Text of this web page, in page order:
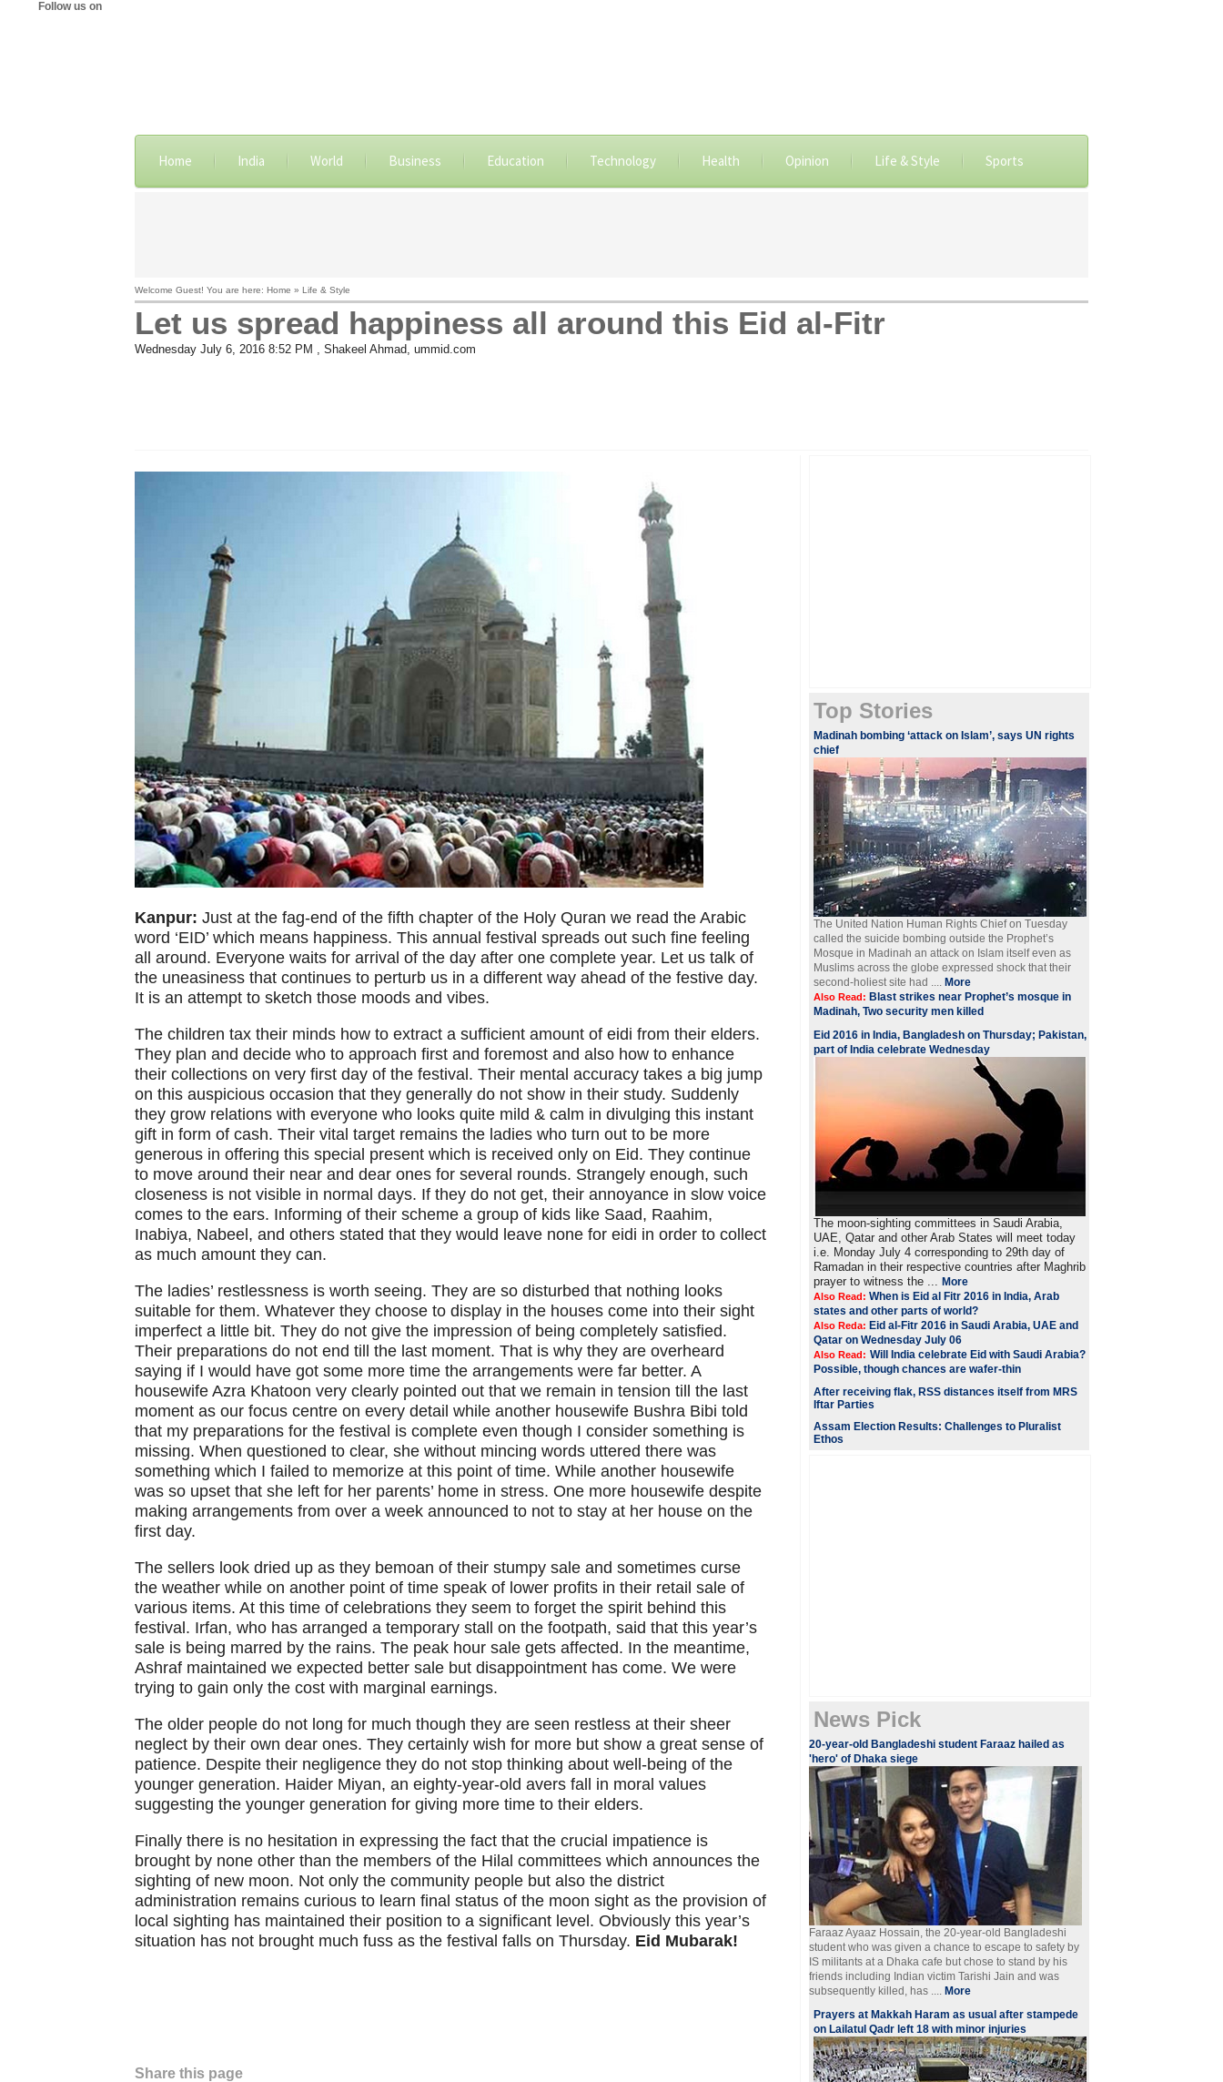
Follow us on
Home India World Business Education Technology Health Opinion Life & Style Sports
Welcome Guest! You are here: Home » Life & Style
Let us spread happiness all around this Eid al-Fitr
Wednesday July 6, 2016 8:52 PM , Shakeel Ahmad, ummid.com
Kanpur: Just at the fag-end of the fifth chapter of the Holy Quran we read the Arabic
word ‘EID’ which means happiness. This annual festival spreads out such fine feeling
all around. Everyone waits for arrival of the day after one complete year. Let us talk of
the uneasiness that continues to perturb us in a different way ahead of the festive day.
It is an attempt to sketch those moods and vibes.
The children tax their minds how to extract a sufficient amount of eidi from their elders.
They plan and decide who to approach first and foremost and also how to enhance
their collections on very first day of the festival. Their mental accuracy takes a big jump
on this auspicious occasion that they generally do not show in their study. Suddenly
they grow relations with everyone who looks quite mild & calm in divulging this instant
gift in form of cash. Their vital target remains the ladies who turn out to be more
generous in offering this special present which is received only on Eid. They continue
to move around their near and dear ones for several rounds. Strangely enough, such
closeness is not visible in normal days. If they do not get, their annoyance in slow voice
comes to the ears. Informing of their scheme a group of kids like Saad, Raahim,
Inabiya, Nabeel, and others stated that they would leave none for eidi in order to collect
as much amount they can.
The ladies’ restlessness is worth seeing. They are so disturbed that nothing looks
suitable for them. Whatever they choose to display in the houses come into their sight
imperfect a little bit. They do not give the impression of being completely satisfied.
Their preparations do not end till the last moment. That is why they are overheard
saying if I would have got some more time the arrangements were far better. A
housewife Azra Khatoon very clearly pointed out that we remain in tension till the last
moment as our focus centre on every detail while another housewife Bushra Bibi told
that my preparations for the festival is complete even though I consider something is
missing. When questioned to clear, she without mincing words uttered there was
something which I failed to memorize at this point of time. While another housewife
was so upset that she left for her parents’ home in stress. One more housewife despite
making arrangements from over a week announced to not to stay at her house on the
first day.
The sellers look dried up as they bemoan of their stumpy sale and sometimes curse
the weather while on another point of time speak of lower profits in their retail sale of
various items. At this time of celebrations they seem to forget the spirit behind this
festival. Irfan, who has arranged a temporary stall on the footpath, said that this year’s
sale is being marred by the rains. The peak hour sale gets affected. In the meantime,
Ashraf maintained we expected better sale but disappointment has come. We were
trying to gain only the cost with marginal earnings.
The older people do not long for much though they are seen restless at their sheer
neglect by their own dear ones. They certainly wish for more but show a great sense of
patience. Despite their negligence they do not stop thinking about well-being of the
younger generation. Haider Miyan, an eighty-year-old avers fall in moral values
suggesting the younger generation for giving more time to their elders.
Finally there is no hesitation in expressing the fact that the crucial impatience is
brought by none other than the members of the Hilal committees which announces the
sighting of new moon. Not only the community people but also the district
administration remains curious to learn final status of the moon sight as the provision of
local sighting has maintained their position to a significant level. Obviously this year’s
situation has not brought much fuss as the festival falls on Thursday. Eid Mubarak!
Share this page
Top Stories
​Madinah bombing ‘attack on Islam’, says UN rights
chief
The United Nation Human Rights Chief on Tuesday
called the suicide bombing outside the Prophet’s
Mosque in Madinah an attack on Islam itself even as
Muslims across the globe expressed shock that their
second-holiest site had .... More
Also Read: Blast strikes near Prophet’s mosque in
Madinah, Two security men killed
Eid 2016 in India, Bangladesh on Thursday; Pakistan,
part of India celebrate Wednesday
The moon-sighting committees in Saudi Arabia,
UAE, Qatar and other Arab States will meet today
i.e. Monday July 4 corresponding to 29th day of
Ramadan in their respective countries after Maghrib
prayer to witness the ...More
Also Read:When is Eid al Fitr 2016 in India, Arab
states and other parts of world?
Also Reda: Eid al-Fitr 2016 in Saudi Arabia, UAE and
Qatar on Wednesday July 06
Also Read: Will India celebrate Eid with Saudi Arabia?
Possible, though chances are wafer-thin
After receiving flak, RSS distances itself from MRS
Iftar Parties
Assam Election Results: Challenges to Pluralist
Ethos
News Pick
20-year-old Bangladeshi student Faraaz hailed as
'hero' of Dhaka siege
Faraaz Ayaaz Hossain, the 20-year-old Bangladeshi
student who was given a chance to escape to safety by
IS militants at a Dhaka cafe but chose to stand by his
friends including Indian victim Tarishi Jain and was
subsequently killed, has .... More
Prayers at Makkah Haram as usual after stampede
on Lailatul Qadr left 18 with minor injuries